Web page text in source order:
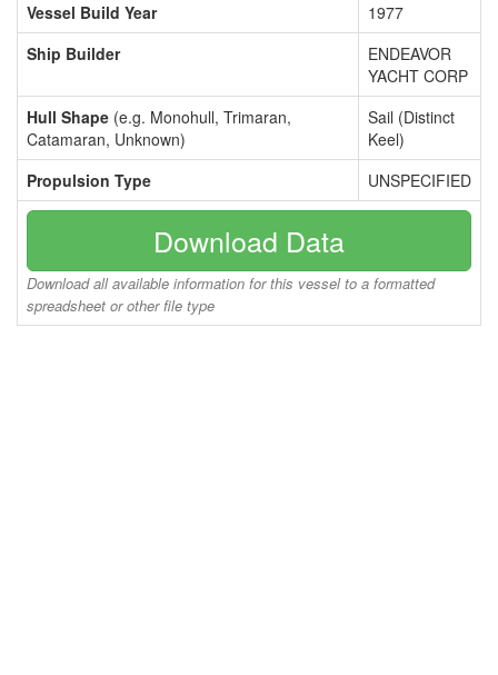
Vessel Build Year
1977
Ship Builder
ENDEAVOR
YACHT CORP
Hull Shape (e.g. Monohull, Trimaran,
Catamaran, Unknown)
Sail (Distinct
Keel)
Propulsion Type
UNSPECIFIED
Download Data
Download all available information for this vessel to a formatted
spreadsheet or other file type